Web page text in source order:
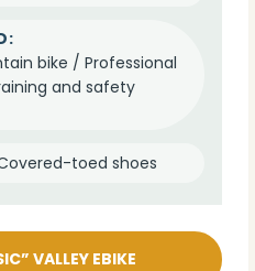
bike / Professional
and safety
toed shoes
VALLEY EBIKE